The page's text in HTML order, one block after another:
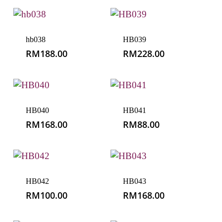
hb038
RM188.00
HB039
RM228.00
HB040
RM168.00
HB041
RM88.00
HB042
RM100.00
HB043
RM168.00